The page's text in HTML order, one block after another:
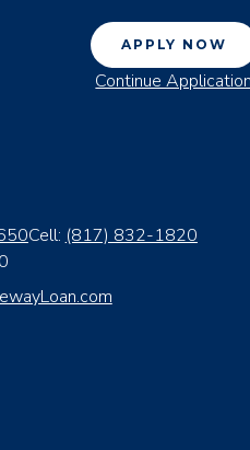
APPLY NOW
Continue Application
Cell: (817) 832-1820